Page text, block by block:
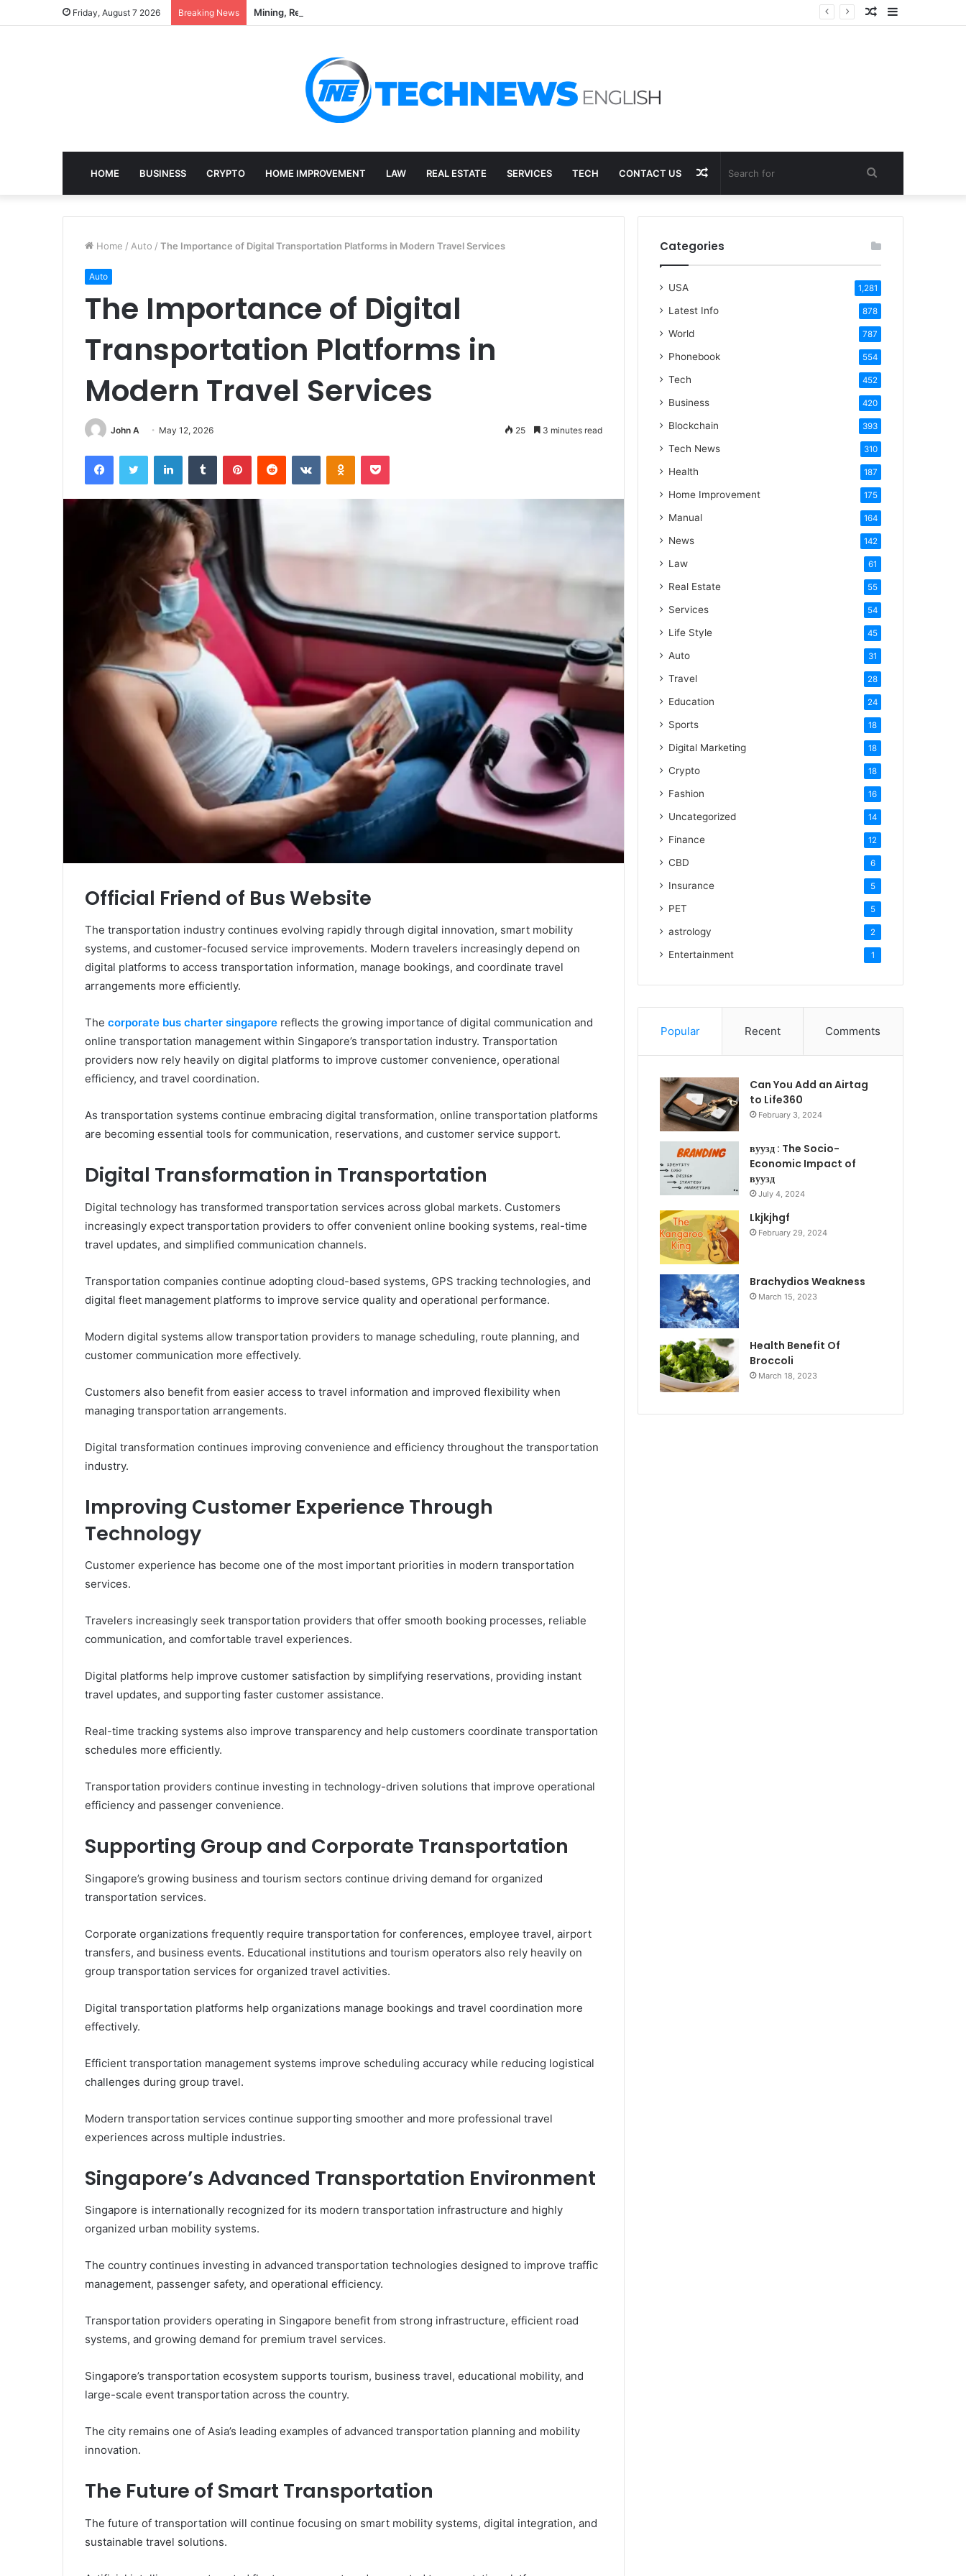
Friday, August 7 2026 Breaking News Mining, Recovery, and the E-Waste Environmental Impact Nobody Sees Sidebar
Random
HOME BUSINESS CRYPTO HOME IMPROVEMENT LAW REAL ESTATE SERVICES TECH CONTACT US Search
for
Random
Article
Home / Auto / The Importance of Digital Transportation Platforms in Modern Travel Services
Auto
The Importance of Digital
Transportation Platforms in
Modern Travel Services
John A May 12, 2026 25 3 minutes read
FacebookTwitter LinkedInTumblr PinterestReddit VKontakteOdnoklassniki
Pocket
Official Friend of Bus Website
The transportation industry continues evolving rapidly through digital innovation, smart mobility
systems, and customer-focused service improvements. Modern travelers increasingly depend on
digital platforms to access transportation information, manage bookings, and coordinate travel
arrangements more efficiently.
The corporate bus charter singapore reflects the growing importance of digital communication and
online transportation management within Singapore’s transportation industry. Transportation
providers now rely heavily on digital platforms to improve customer convenience, operational
efficiency, and travel coordination.
As transportation systems continue embracing digital transformation, online transportation platforms
are becoming essential tools for communication, reservations, and customer service support.
Digital Transformation in Transportation
Digital technology has transformed transportation services across global markets. Customers
increasingly expect transportation providers to offer convenient online booking systems, real-time
travel updates, and simplified communication channels.
Transportation companies continue adopting cloud-based systems, GPS tracking technologies, and
digital fleet management platforms to improve service quality and operational performance.
Modern digital systems allow transportation providers to manage scheduling, route planning, and
customer communication more effectively.
Customers also benefit from easier access to travel information and improved flexibility when
managing transportation arrangements.
Digital transformation continues improving convenience and efficiency throughout the transportation
industry.
Improving Customer Experience Through
Technology
Customer experience has become one of the most important priorities in modern transportation
services.
Travelers increasingly seek transportation providers that offer smooth booking processes, reliable
communication, and comfortable travel experiences.
Digital platforms help improve customer satisfaction by simplifying reservations, providing instant
travel updates, and supporting faster customer assistance.
Real-time tracking systems also improve transparency and help customers coordinate transportation
schedules more efficiently.
Transportation providers continue investing in technology-driven solutions that improve operational
efficiency and passenger convenience.
Supporting Group and Corporate Transportation
Singapore’s growing business and tourism sectors continue driving demand for organized
transportation services.
Corporate organizations frequently require transportation for conferences, employee travel, airport
transfers, and business events. Educational institutions and tourism operators also rely heavily on
group transportation services for organized travel activities.
Digital transportation platforms help organizations manage bookings and travel coordination more
effectively.
Efficient transportation management systems improve scheduling accuracy while reducing logistical
challenges during group travel.
Modern transportation services continue supporting smoother and more professional travel
experiences across multiple industries.
Singapore’s Advanced Transportation Environment
Singapore is internationally recognized for its modern transportation infrastructure and highly
organized urban mobility systems.
The country continues investing in advanced transportation technologies designed to improve traffic
management, passenger safety, and operational efficiency.
Transportation providers operating in Singapore benefit from strong infrastructure, efficient road
systems, and growing demand for premium travel services.
Singapore’s transportation ecosystem supports tourism, business travel, educational mobility, and
large-scale event transportation across the country.
The city remains one of Asia’s leading examples of advanced transportation planning and mobility
innovation.
The Future of Smart Transportation
The future of transportation will continue focusing on smart mobility systems, digital integration, and
sustainable travel solutions.
Categories
USA 1,281
Latest Info 878
World 787
Phonebook 554
Tech 452
Business 420
Blockchain 393
Tech News 310
Health 187
Home Improvement 175
Manual 164
News 142
Law 61
Real Estate 55
Services 54
Life Style 45
Auto 31
Travel 28
Education 24
Sports 18
Digital Marketing 18
Crypto 18
Fashion 16
Uncategorized 14
Finance 12
CBD 6
Insurance 5
PET 5
astrology 2
Entertainment 1
Popular Recent Comments
Can You Add an Airtag
to Life360
February 3, 2024
вуузд : The Socio-
Economic Impact of
вуузд
July 4, 2024
Lkjkjhgf
February 29, 2024
Brachydios Weakness
March 15, 2023
Health Benefit Of
Broccoli
March 18, 2023